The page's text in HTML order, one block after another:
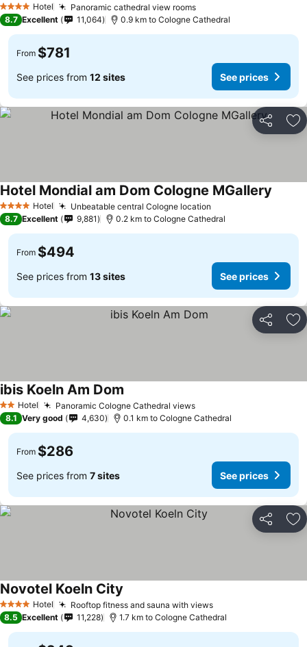
4 Stars Hotel Panoramic cathedral view rooms
8.7 Excellent 11,064 0.9 km to Cologne Cathedral
From $781
See prices from 12 sites See prices
Share
4 Stars Hotel Unbeatable central Cologne location
Hotel Mondial am Dom Cologne MGallery
8.7 Excellent 9,881 0.2 km to Cologne Cathedral
From $494
See prices from 13 sites See prices
Share
2 StarsHotel Panoramic Cologne Cathedral views
ibis Koeln Am Dom
8.1 Very good 4,630 0.1 km to Cologne Cathedral
From $286
See prices from 7 sites See prices
Share
4 Stars Hotel Rooftop fitness and sauna with views
Novotel Koeln City
8.5 Excellent 11,228 1.7 km to Cologne Cathedral